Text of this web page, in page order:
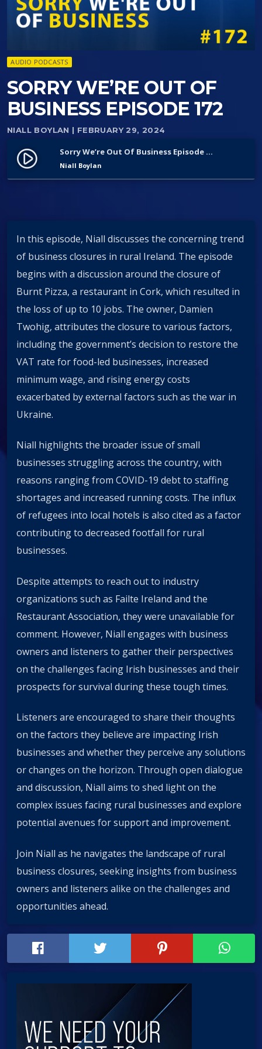
AUDIO PODCASTS
SORRY WE’RE OUT OF
BUSINESS EPISODE 172
NIALL BOYLAN | FEBRUARY 29, 2024
play_circle_filled Sorry We’re Out Of Business Episode 172
Niall Boylan
In this episode, Niall discusses the concerning trend
of business closures in rural Ireland. The episode
begins with a discussion around the closure of
Burnt Pizza, a restaurant in Cork, which resulted in
the loss of up to 10 jobs. The owner, Damien
Twohig, attributes the closure to various factors,
including the government’s decision to restore the
VAT rate for food-led businesses, increased
minimum wage, and rising energy costs
exacerbated by external factors such as the war in
Ukraine.
Niall highlights the broader issue of small
businesses struggling across the country, with
reasons ranging from COVID-19 debt to staffing
shortages and increased running costs. The influx
of refugees into local hotels is also cited as a factor
contributing to decreased footfall for rural
businesses.
Despite attempts to reach out to industry
organizations such as Failte Ireland and the
Restaurant Association, they were unavailable for
comment. However, Niall engages with business
owners and listeners to gather their perspectives
on the challenges facing Irish businesses and their
prospects for survival during these tough times.
Listeners are encouraged to share their thoughts
on the factors they believe are impacting Irish
businesses and whether they perceive any solutions
or changes on the horizon. Through open dialogue
and discussion, Niall aims to shed light on the
complex issues facing rural businesses and explore
potential avenues for support and improvement.
Join Niall as he navigates the landscape of rural
business closures, seeking insights from business
owners and listeners alike on the challenges and
opportunities ahead.